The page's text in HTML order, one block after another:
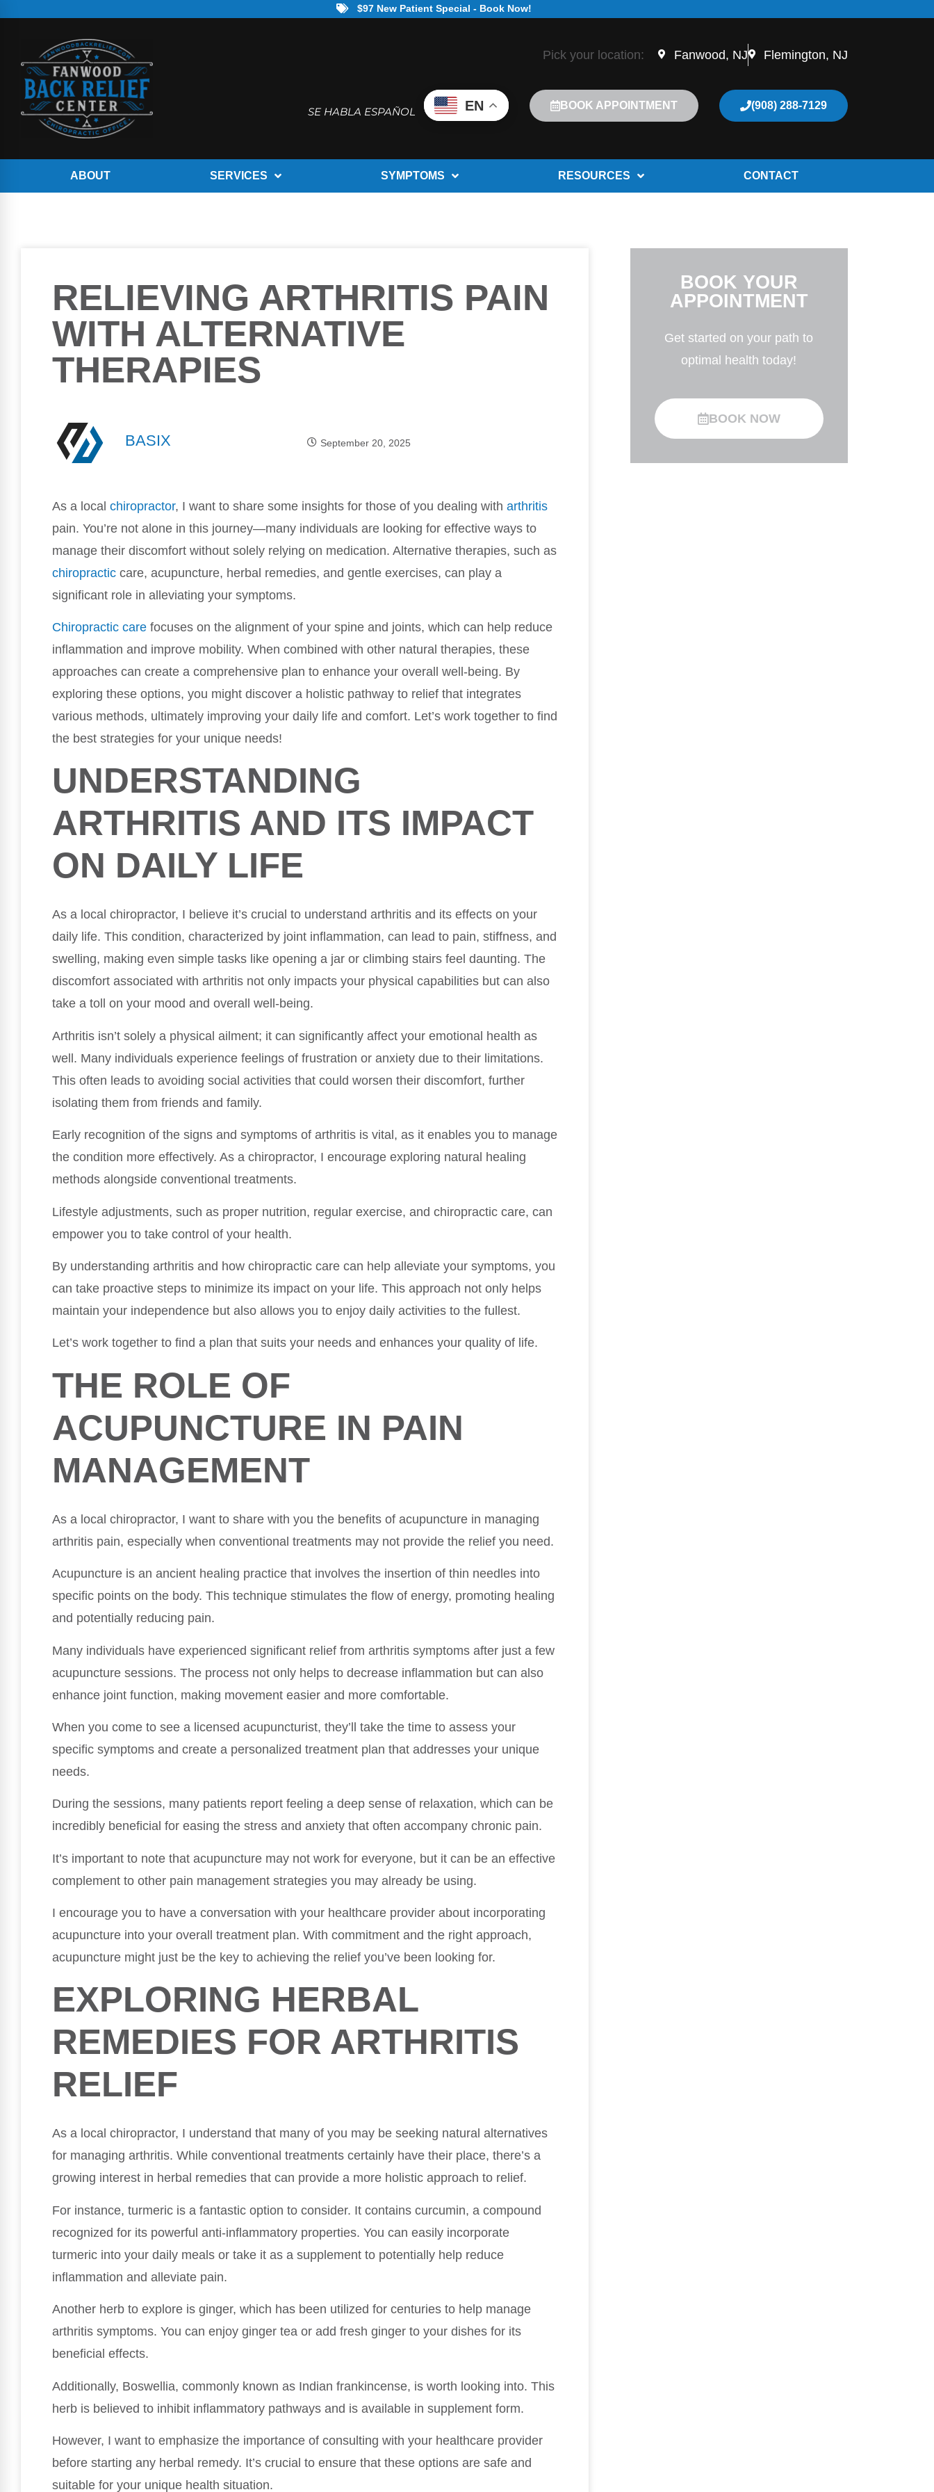
$97 New Patient Special - Book Now!
Pick your location: Fanwood, NJ Flemington, NJ
SE HABLA ESPAÑOL EN BOOK APPOINTMENT (908) 288-7129
ABOUT SERVICES SYMPTOMS RESOURCES CONTACT
RELIEVING ARTHRITIS PAIN
WITH ALTERNATIVE
THERAPIES
BASIX September 20, 2025
As a local chiropractor, I want to share some insights for those of you dealing with arthritis
pain. You’re not alone in this journey—many individuals are looking for effective ways to
manage their discomfort without solely relying on medication. Alternative therapies, such as
chiropractic care, acupuncture, herbal remedies, and gentle exercises, can play a
significant role in alleviating your symptoms.
Chiropractic care focuses on the alignment of your spine and joints, which can help reduce
inflammation and improve mobility. When combined with other natural therapies, these
approaches can create a comprehensive plan to enhance your overall well-being. By
exploring these options, you might discover a holistic pathway to relief that integrates
various methods, ultimately improving your daily life and comfort. Let’s work together to find
the best strategies for your unique needs!
UNDERSTANDING
ARTHRITIS AND ITS IMPACT
ON DAILY LIFE
As a local chiropractor, I believe it’s crucial to understand arthritis and its effects on your
daily life. This condition, characterized by joint inflammation, can lead to pain, stiffness, and
swelling, making even simple tasks like opening a jar or climbing stairs feel daunting. The
discomfort associated with arthritis not only impacts your physical capabilities but can also
take a toll on your mood and overall well-being.
Arthritis isn’t solely a physical ailment; it can significantly affect your emotional health as
well. Many individuals experience feelings of frustration or anxiety due to their limitations.
This often leads to avoiding social activities that could worsen their discomfort, further
isolating them from friends and family.
Early recognition of the signs and symptoms of arthritis is vital, as it enables you to manage
the condition more effectively. As a chiropractor, I encourage exploring natural healing
methods alongside conventional treatments.
Lifestyle adjustments, such as proper nutrition, regular exercise, and chiropractic care, can
empower you to take control of your health.
By understanding arthritis and how chiropractic care can help alleviate your symptoms, you
can take proactive steps to minimize its impact on your life. This approach not only helps
maintain your independence but also allows you to enjoy daily activities to the fullest.
Let’s work together to find a plan that suits your needs and enhances your quality of life.
THE ROLE OF
ACUPUNCTURE IN PAIN
MANAGEMENT
As a local chiropractor, I want to share with you the benefits of acupuncture in managing
arthritis pain, especially when conventional treatments may not provide the relief you need.
Acupuncture is an ancient healing practice that involves the insertion of thin needles into
specific points on the body. This technique stimulates the flow of energy, promoting healing
and potentially reducing pain.
Many individuals have experienced significant relief from arthritis symptoms after just a few
acupuncture sessions. The process not only helps to decrease inflammation but can also
enhance joint function, making movement easier and more comfortable.
When you come to see a licensed acupuncturist, they’ll take the time to assess your
specific symptoms and create a personalized treatment plan that addresses your unique
needs.
During the sessions, many patients report feeling a deep sense of relaxation, which can be
incredibly beneficial for easing the stress and anxiety that often accompany chronic pain.
It’s important to note that acupuncture may not work for everyone, but it can be an effective
complement to other pain management strategies you may already be using.
I encourage you to have a conversation with your healthcare provider about incorporating
acupuncture into your overall treatment plan. With commitment and the right approach,
acupuncture might just be the key to achieving the relief you’ve been looking for.
EXPLORING HERBAL
REMEDIES FOR ARTHRITIS
RELIEF
As a local chiropractor, I understand that many of you may be seeking natural alternatives
for managing arthritis. While conventional treatments certainly have their place, there’s a
growing interest in herbal remedies that can provide a more holistic approach to relief.
For instance, turmeric is a fantastic option to consider. It contains curcumin, a compound
recognized for its powerful anti-inflammatory properties. You can easily incorporate
turmeric into your daily meals or take it as a supplement to potentially help reduce
inflammation and alleviate pain.
Another herb to explore is ginger, which has been utilized for centuries to help manage
arthritis symptoms. You can enjoy ginger tea or add fresh ginger to your dishes for its
beneficial effects.
Additionally, Boswellia, commonly known as Indian frankincense, is worth looking into. This
herb is believed to inhibit inflammatory pathways and is available in supplement form.
However, I want to emphasize the importance of consulting with your healthcare provider
before starting any herbal remedy. It’s crucial to ensure that these options are safe and
suitable for your unique health situation.
BOOK YOUR
APPOINTMENT
Get started on your path to
optimal health today!
BOOK NOW